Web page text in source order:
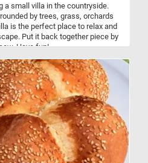
a small villa in the countryside.
by trees, grass, orchards
is the perfect place to relax and
Put it back together piece by
Have fun!